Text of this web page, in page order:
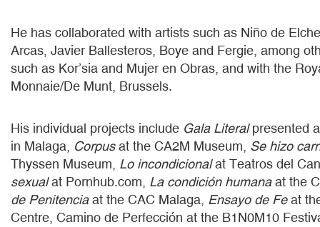
He has collaborated with artists such as Niño de
Arcas, Javier Ballesteros, Boye and Fergie, among
such as Kor’sia and Mujer en Obras, and with the
Monnaie/De Munt, Brussels.
His individual projects include Gala Literalpresented
in Malaga, Corpusat the CA2M Museum, Se hizo
Thyssen Museum, Lo incondicionalat Teatros del
sexualat Pornhub.com, La condición humanaat the
de Penitenciaat the CAC Malaga, Ensayo de Feat
Centre, Camino de Perfección at the B1N0M10